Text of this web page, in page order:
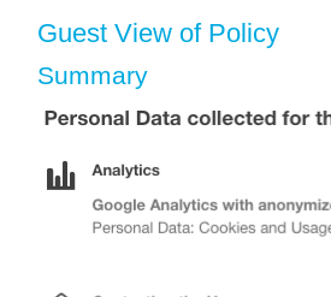
Guest View of Policy
Summary